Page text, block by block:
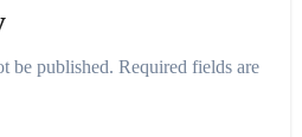
be published. Required fields are